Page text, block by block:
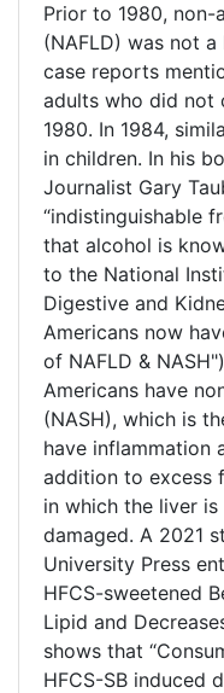
Prior to 1980,
(NAFLD) was not
case reports
adults who did not
1980. In 1984,
in children. In his
Journalist Gary
“indistinguishable
that alcohol is
to the National
Digestive and
Americans now
of NAFLD &
Americans have
(NASH), which is
have inflammation
addition to excess
in which the liver
damaged. A 2021
University Press
HFCS-sweetened
Lipid and
shows that
HFCS-SB induced